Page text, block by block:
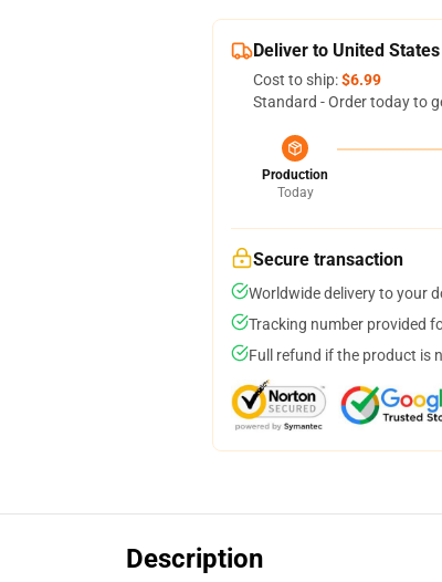
Deliver to United States
Cost to ship:$6.99
Standard - Order today to
Production
Today
Secure transaction
Worldwide delivery to your
Tracking number provided
Full refund if the product is
Description